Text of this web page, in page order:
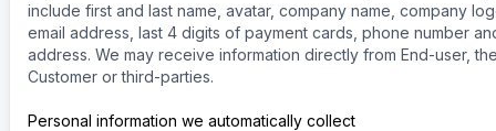
include first and last name, avatar, company name, company
email address, last 4 digits of payment cards, phone number
address. We may receive information directly from End-user,
Customer or third-parties.
Personal information we automatically collect